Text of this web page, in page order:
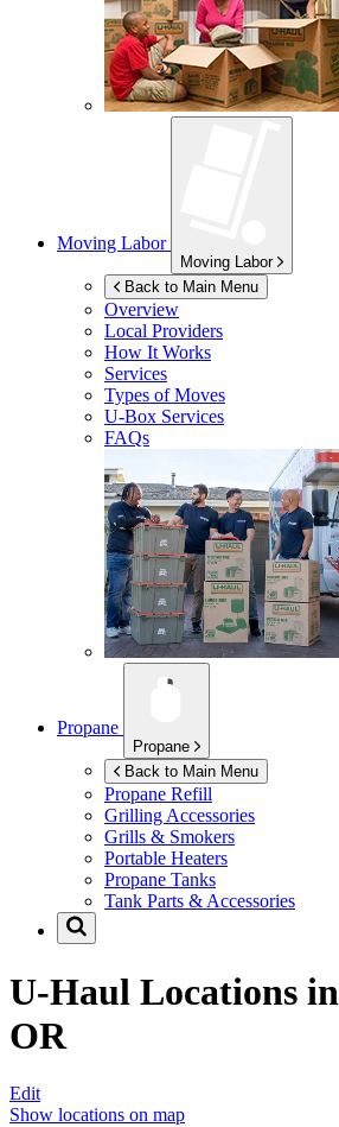
Moving Labor
Moving Labor
Back to Main Menu
Overview
Local Providers
How It Works
Services
Types of Moves
U-Box Services
FAQs
Propane
Propane
Back to Main Menu
Propane Refill
Grilling Accessories
Grills & Smokers
Portable Heaters
Propane Tanks
Tank Parts & Accessories
U-Haul Locations in
OR
Edit
Show locations on map